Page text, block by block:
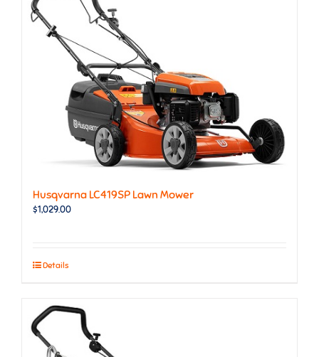
Husqvarna LC419SP Lawn Mower
$1,029.00
Details